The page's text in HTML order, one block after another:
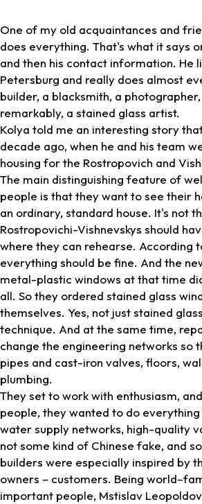
One of my old acquaintances and
does everything. That's what it says
and then his contact information. He
Petersburg and really does almost
builder, a blacksmith, a
remarkably, a stained glass artist.
Kolya told me an interesting story
decade ago, when he and his team
housing for the Rostropovich and
The main distinguishing feature of
people is that they want to see their
an ordinary, standard house. It's not
Rostropovichi-Vishnevskys should
where they can rehearse. According
everything should be fine. And the
metal-plastic windows at that time
all. So they ordered stained glass
themselves. Yes, not just stained
technique. And at the same time,
change the engineering networks so
pipes and cast-iron valves, floors,
plumbing.
They set to work with enthusiasm,
people, they wanted to do
water supply networks, high-quality
not some kind of Chinese fake, and
builders were especially inspired by
owners – customers. Being
important people, Mstislav